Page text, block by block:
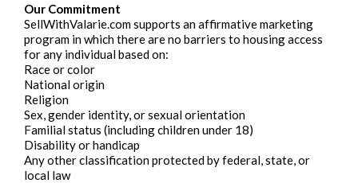
Our Commitment
SellWithValarie.com supports an affirmative marketing
program in which there are no barriers to housing access
for any individual based on:
Race or color
National origin
Religion
Sex, gender identity, or sexual orientation
Familial status (including children under 18)
Disability or handicap
Any other classification protected by federal, state, or
local law